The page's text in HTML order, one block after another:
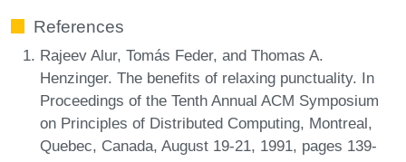
References
Rajeev Alur, Tomás Feder, and Thomas A.
Henzinger. The benefits of relaxing punctuality. In
Proceedings of the Tenth Annual ACM Symposium
on Principles of Distributed Computing, Montreal,
Quebec, Canada, August 19-21, 1991, pages 139-